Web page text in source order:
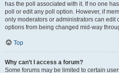
has the poll associated with it. If no one
poll or edit any poll option. However, if
only moderators or administrators can edit
options from being changed mid-way
Top
Why can’t I access a forum?
Some forums may be limited to certain